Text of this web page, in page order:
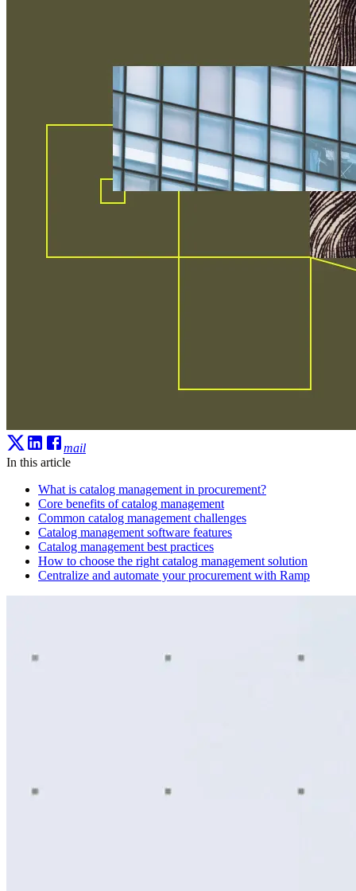
mail
In this article
What is catalog management in procurement?
Core benefits of catalog management
Common catalog management challenges
Catalog management software features
Catalog management best practices
How to choose the right catalog management solution
Centralize and automate your procurement with Ramp